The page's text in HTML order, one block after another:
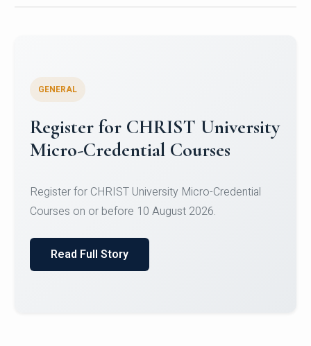
Celebrating Excellence in
Oracle Certifications
of Computer Science and the Department of
Read Full Story